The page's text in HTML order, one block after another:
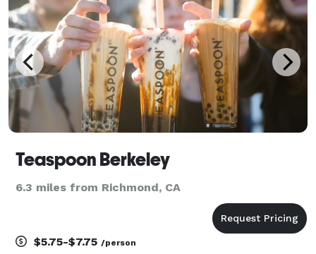
Teaspoon Berkeley
6.3 miles from Richmond, CA
$5.75-$7.75 /person